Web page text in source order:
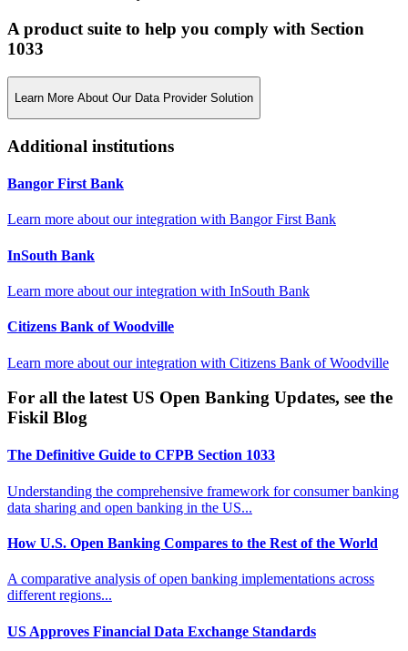
A product suite to help you comply with Section
1033
Learn More About Our Data Provider Solution
Additional institutions
Bangor First Bank
Learn more about our integration with Bangor First Bank
InSouth Bank
Learn more about our integration with InSouth Bank
Citizens Bank of Woodville
Learn more about our integration with Citizens Bank of Woodville
For all the latest US Open Banking Updates, see the
Fiskil Blog
The Definitive Guide to CFPB Section 1033
Understanding the comprehensive framework for consumer banking
data sharing and open banking in the US...
How U.S. Open Banking Compares to the Rest of the World
A comparative analysis of open banking implementations across
different regions...
US Approves Financial Data Exchange Standards